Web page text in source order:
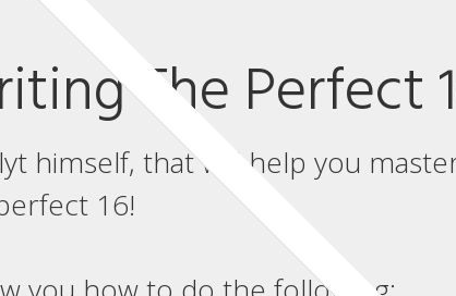
The Perfect
himself, that will help you
16!